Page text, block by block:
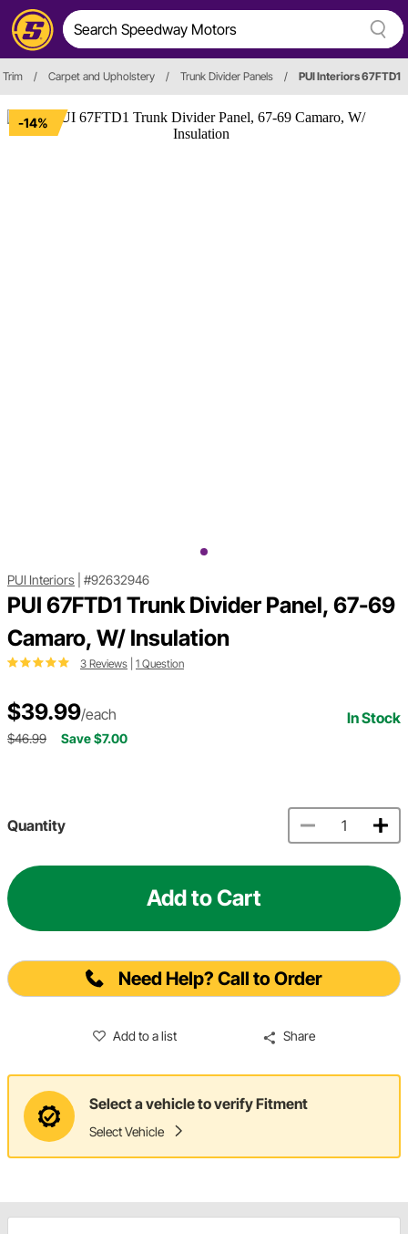
/ Carpet and Upholstery / Trunk Divider Panels / PUI Interiors 67FTD1
-14%
PUI Interiors #92632946
PUI 67FTD1 Trunk Divider Panel, 67-69
Camaro, W/ Insulation
3 Reviews 1 Question
$39.99/each In Stock
$46.99 Save $7.00
Quantity
Add to Cart
Need Help? Call to Order
Add to a list Share
Select a vehicle to verify Fitment
Select Vehicle